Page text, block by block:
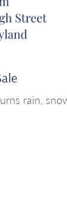
rain,